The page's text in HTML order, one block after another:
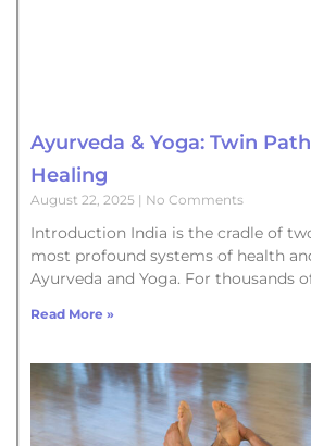
Ayurveda & Yoga: Twin
Healing
August 22, 2025 No Comments
Introduction India is the cradle of
most profound systems of health
Ayurveda and Yoga. For thousands
Read More »